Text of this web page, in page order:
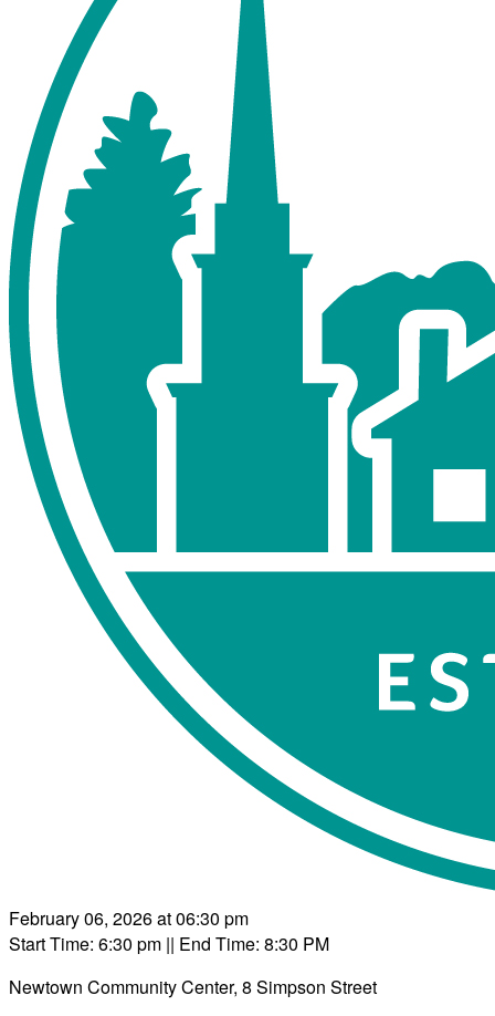
February 06, 2026 at 06:30 pm
Start Time: 6:30 pm || End Time: 8:30 PM
Newtown Community Center, 8 Simpson Street